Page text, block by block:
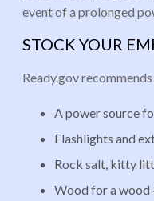
event of a prolonged
STOCK YOUR
Ready.gov
A power source
Flashlights and
Rock salt, kitty
Wood for a